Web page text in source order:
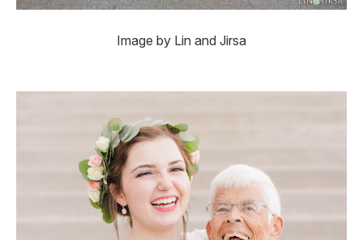
Image by Lin and Jirsa